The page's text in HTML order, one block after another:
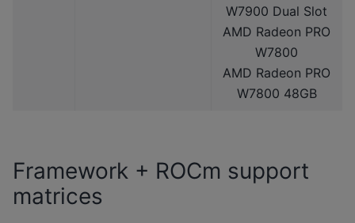
W7900 Dual Slot
AMD Radeon PRO
W7800
AMD Radeon PRO
W7800 48GB
Framework + ROCm support
matrices